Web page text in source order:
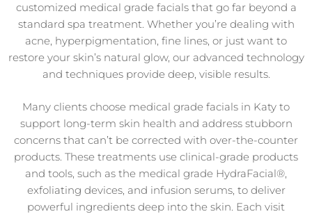
customized medical grade facials that go far beyond a
standard spa treatment. Whether you’re dealing with
acne, hyperpigmentation, fine lines, or just want to
restore your skin’s natural glow, our advanced technology
and techniques provide deep, visible results.
Many clients choose medical grade facials in Katy to
support long-term skin health and address stubborn
concerns that can’t be corrected with over-the-counter
products. These treatments use clinical-grade products
and tools, such as the medical grade HydraFacial®,
exfoliating devices, and infusion serums, to deliver
powerful ingredients deep into the skin. Each visit